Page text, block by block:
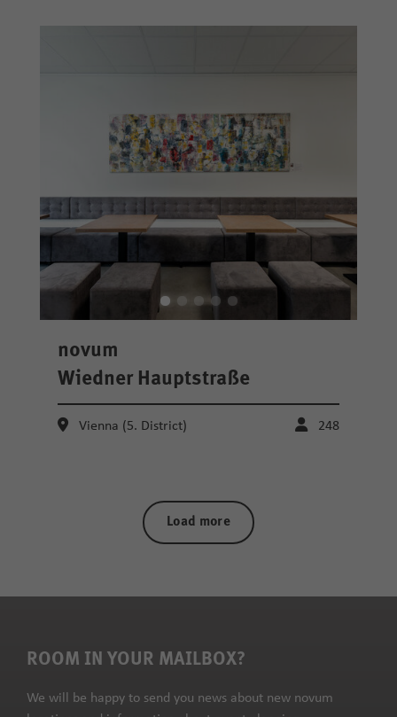
novum
Wiedner Hauptstraße
Vienna (5. District) 248
Load more
ROOM IN YOUR MAILBOX?
We will be happy to send you news about new novum